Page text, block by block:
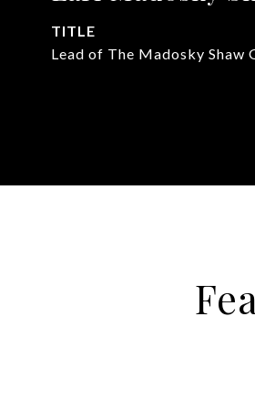
TITLE
Lead of The Madosky Shaw